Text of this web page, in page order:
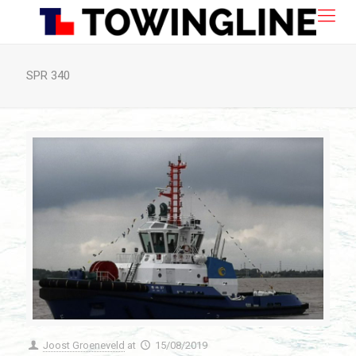
SPR 340
Joost Groeneveld at 15/08/2019